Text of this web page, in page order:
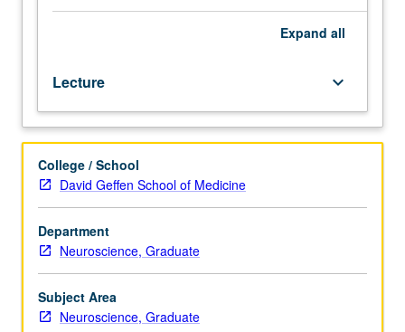
fields
of
brain
imaging
and
brain
stimulation,
including
various
modalities
and
neurostimulation
Expand all
Lecture keyboard_arrow_down
College / School
David Geffen School of Medicine
Department
Neuroscience, Graduate
Subject Area
Neuroscience, Graduate